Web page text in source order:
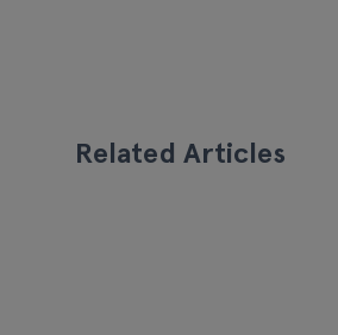
Related Articles